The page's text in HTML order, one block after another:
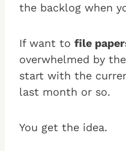
the backlog when
If want to file
overwhelmed by
start with the
last month or so.
You get the idea.